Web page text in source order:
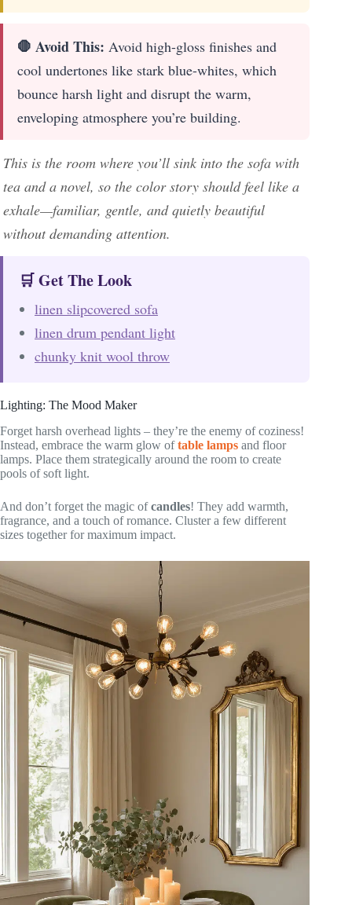
🛑 Avoid This: Avoid high-gloss finishes and
cool undertones like stark blue-whites, which
bounce harsh light and disrupt the warm,
enveloping atmosphere you’re building.
This is the room where you’ll sink into the sofa with
tea and a novel, so the color story should feel like a
exhale—familiar, gentle, and quietly beautiful
without demanding attention.
🛒 Get The Look
linen slipcovered sofa
linen drum pendant light
chunky knit wool throw
Lighting: The Mood Maker
Forget harsh overhead lights – they’re the enemy of coziness!
Instead, embrace the warm glow oftable lamps and floor
lamps. Place them strategically around the room to create
pools of soft light.
And don’t forget the magic ofcandles! They add warmth,
fragrance, and a touch of romance. Cluster a few different
sizes together for maximum impact.